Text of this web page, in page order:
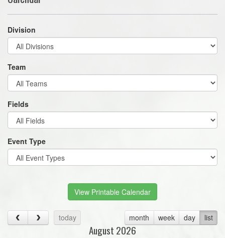
Division
Team
Fields
Event Type
View Printable Calendar
today month week day list
August 2026